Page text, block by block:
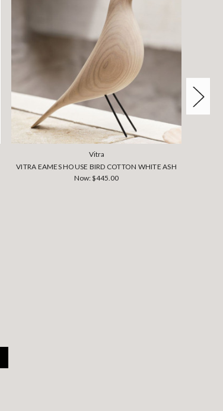
Vitra
VITRA EAMES HOUSE BIRD COTTON WHITE ASH
Now:$445.00